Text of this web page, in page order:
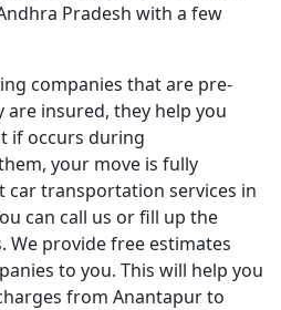
Pradesh with a few
companies that are pre-
are insured, they help you
if occurs during
your move is fully
car transportation services in
can call us or fill up the
We provide free estimates
to you. This will help you
from Anantapur to